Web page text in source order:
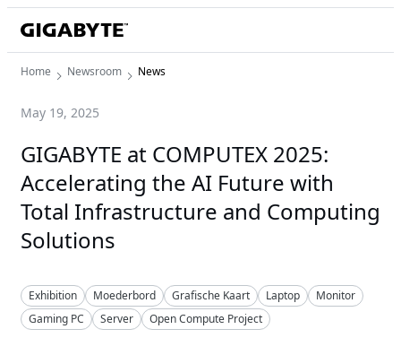
Home Newsroom News
May 19, 2025
GIGABYTE at COMPUTEX 2025:
Accelerating the AI Future with
Total Infrastructure and Computing
Solutions
Exhibition Moederbord Grafische Kaart Laptop
Monitor
Gaming PC
Server Open Compute Project